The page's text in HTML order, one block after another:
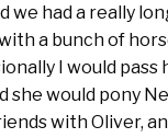
we had a really
a bunch of
I would pass
she would pony
with Oliver,